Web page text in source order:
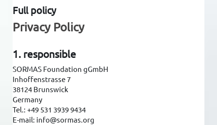
Full policy
Privacy Policy
1. responsible
SORMAS Foundation gGmbH
Inhoffenstrasse 7
38124 Brunswick
Germany
Tel.: +49 531 3939 9434
E-mail: info@sormas.org